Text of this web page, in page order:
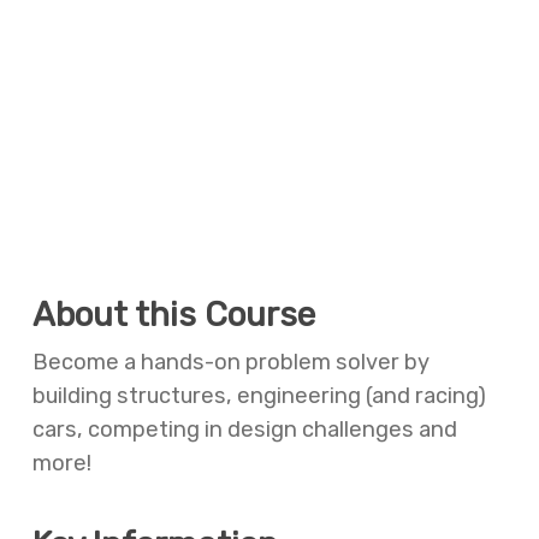
About this Course
Become a hands-on problem solver by
building structures, engineering (and racing)
cars, competing in design challenges and
more!